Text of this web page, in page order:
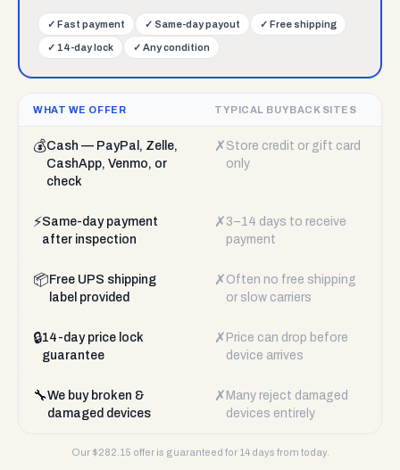
✓ Fast payment ✓ Same-day payout ✓ Free shipping
✓ 14-day lock ✓ Any condition
WHAT WE OFFER TYPICAL BUYBACK SITES
💰Cash — PayPal, Zelle,
CashApp, Venmo, or
check
✗ Store credit or gift card
only
⚡Same-day payment
after inspection
✗ 3–14 days to receive
payment
📦 Free UPS shipping
label provided
✗ Often no free shipping
or slow carriers
🔒14-day price lock
guarantee
✗ Price can drop before
device arrives
🔧We buy broken &
damaged devices
✗ Many reject damaged
devices entirely
Our $282.15 offer is guaranteed for 14 days from today.